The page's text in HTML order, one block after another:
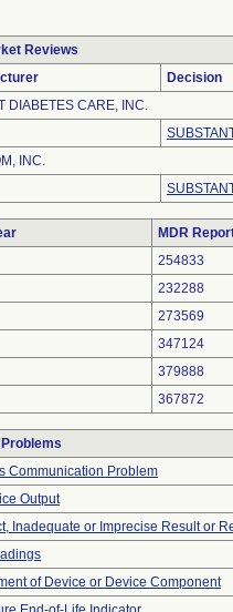
Reviews
Decision
DIABETES CARE, INC.
INC.
MDR
254833
232288
273569
347124
379888
367872
Communication Problem
Output
Inadequate or Imprecise Result or
of Device or Device Component